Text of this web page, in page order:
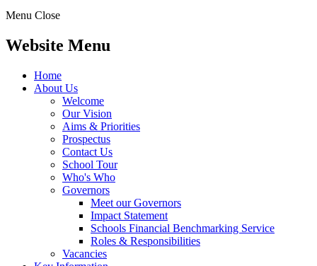
Menu Close
Website Menu
Home
About Us
Welcome
Our Vision
Aims & Priorities
Prospectus
Contact Us
School Tour
Who's Who
Governors
Meet our Governors
Impact Statement
Schools Financial Benchmarking Service
Roles & Responsibilities
Vacancies